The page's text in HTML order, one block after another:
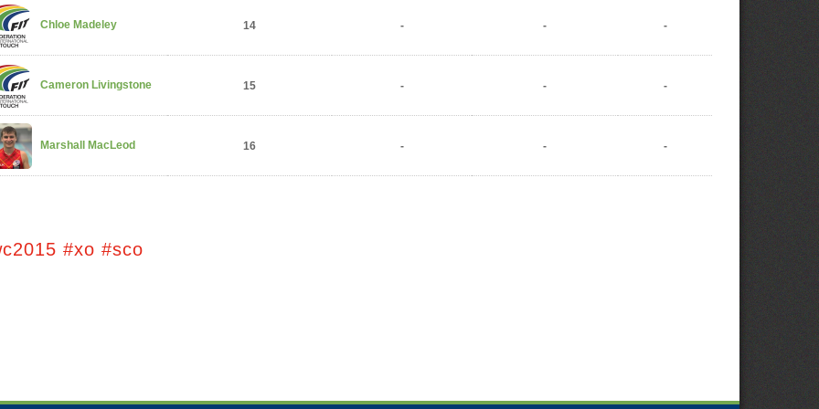
Chloe Madeley 14 - - -
Cameron Livingstone 15 - - -
Marshall MacLeod 16 - - -
#xo #sco